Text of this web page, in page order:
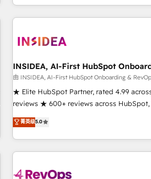
execution - building the operational
need to thrive. Industries we specialize in: - Manufacturing -
Franchises - Professional Services - And more!
optimization ✔️ Data migrations, CRM
reporting foundations ✔️ Custom
automation ✔️ User adoption programs,
enablement Through project-based engagements and
through the revenue maturity model -
improvements at the right time so
INSIDEA, AI-First HubSpot
由 INSIDEA, AI-First HubSpot Onboarding &
★ Elite HubSpot Partner, rated 4.99
reviews ★ 600+ reviews across
150+ in-house HubSpot-certified experts
implementations across 25+ countries ★
led, onboarding-obsessed INSIDEA helps growing
companies turn HubSpot into a revenue
powered workflows that drive adoption
菁英级5.0